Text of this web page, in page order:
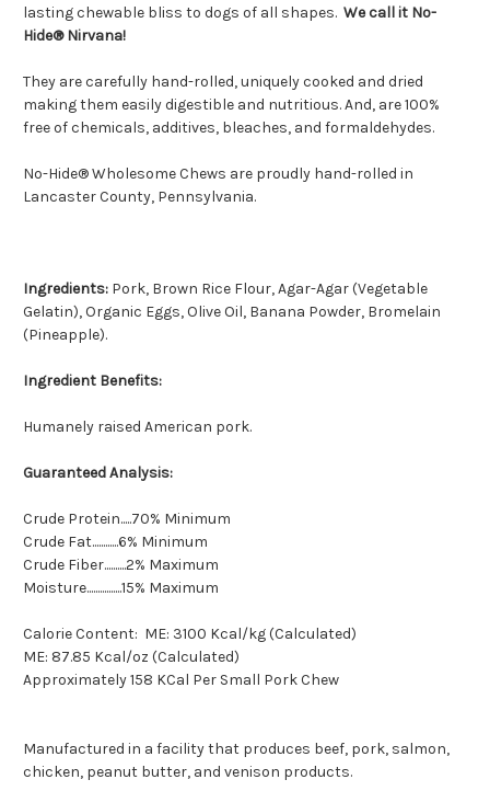
lasting chewable bliss to dogs of all shapes. We call it No-
Hide® Nirvana!
They are carefully hand-rolled, uniquely cooked and dried
making them easily digestible and nutritious. And, are 100%
free of chemicals, additives, bleaches, and formaldehydes.
No-Hide® Wholesome Chews are proudly hand-rolled in
Lancaster County, Pennsylvania.
Ingredients: Pork, Brown Rice Flour,Agar-Agar (Vegetable
Gelatin), Organic Eggs, Olive Oil, Banana Powder, Bromelain
(Pineapple).
Ingredient Benefits:
Humanely raised American pork.
Guaranteed Analysis:
Crude Protein.....70% Minimum
Crude Fat............6% Minimum
Crude Fiber..........2% Maximum
Moisture................15% Maximum
Calorie Content: ME: 3100 Kcal/kg (Calculated)
ME: 87.85 Kcal/oz (Calculated)
Approximately 158 KCal Per Small Pork Chew
Manufactured in a facility that produces beef, pork, salmon,
chicken, peanut butter, and venison products.